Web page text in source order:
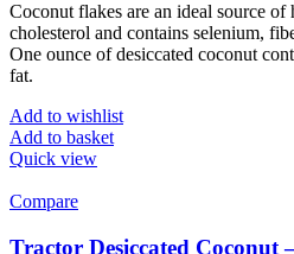
Coconut flakes are an ideal source of
cholesterol and contains selenium,
One ounce of desiccated coconut
fat.
Add to wishlist
Add to basket
Quick view
Compare
Tractor Desiccated Coconut